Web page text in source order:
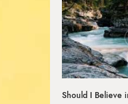
Should I Believe